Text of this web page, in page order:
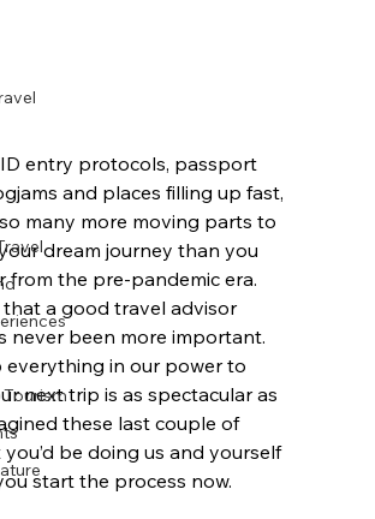
entry protocols, passport
and places filling up fast,
many more moving parts to
dream journey than you
from the pre-pandemic era.
that a good travel advisor
never been more important.
everything in our power to
next trip is as spectacular as
these last couple of
you’d be doing us and yourself
start the process now.